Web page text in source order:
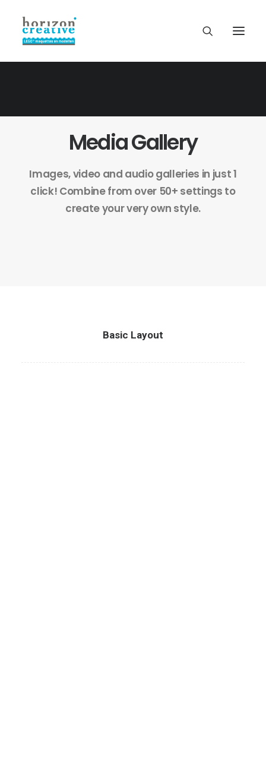
Media Gallery
Images, video and audio galleries in just 1
click! Combine from over 50+ settings to
create your very own style.
Basic Layout